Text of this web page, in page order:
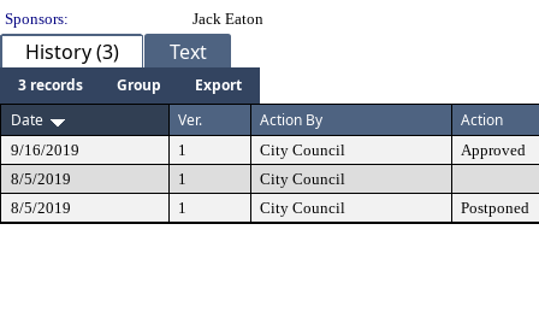
Sponsors:
Jack Eaton
History (3) Text
3 records Group
Export
Date
Ver. Action By Action
9/16/2019 1 City Council
Approved
8/5/2019
1
City Council
8/5/2019
1 City Council Postponed